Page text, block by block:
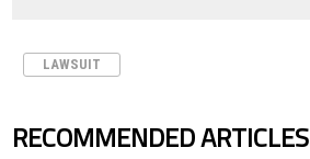
LAWSUIT
RECOMMENDED ARTICLES